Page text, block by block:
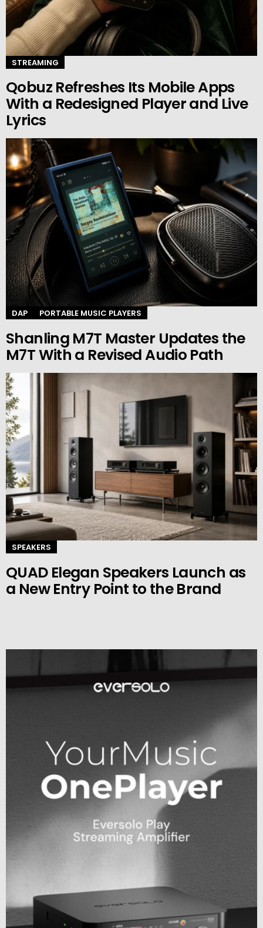
STREAMING
Qobuz Refreshes Its Mobile Apps
With a Redesigned Player and Live
Lyrics
DAP PORTABLE MUSIC PLAYERS
Shanling M7T Master Updates the
M7T With a Revised Audio Path
SPEAKERS
QUAD Elegan Speakers Launch as
a New Entry Point to the Brand